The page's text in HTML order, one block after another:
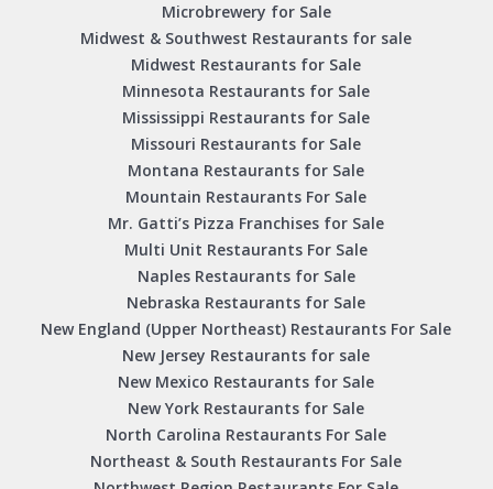
Microbrewery for Sale
Midwest & Southwest Restaurants for sale
Midwest Restaurants for Sale
Minnesota Restaurants for Sale
Mississippi Restaurants for Sale
Missouri Restaurants for Sale
Montana Restaurants for Sale
Mountain Restaurants For Sale
Mr. Gatti’s Pizza Franchises for Sale
Multi Unit Restaurants For Sale
Naples Restaurants for Sale
Nebraska Restaurants for Sale
New England (Upper Northeast) Restaurants For Sale
New Jersey Restaurants for sale
New Mexico Restaurants for Sale
New York Restaurants for Sale
North Carolina Restaurants For Sale
Northeast & South Restaurants For Sale